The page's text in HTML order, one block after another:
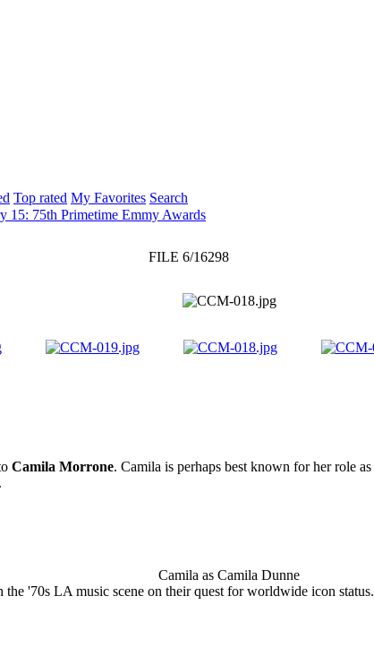
Top rated My Favorites Search
15: 75th Primetime Emmy Awards
FILE 6/16298
Camila Morrone. Camila is perhaps best known for her role as
Camila as Camila Dunne
'70s LA music scene on their quest for worldwide icon status.